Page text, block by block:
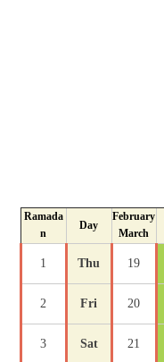
Ramada
n
Day
February
March
1 Thu 19
2 Fri 20
3 Sat 21